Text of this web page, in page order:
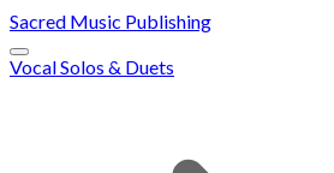
Sacred Music Publishing
Vocal Solos & Duets